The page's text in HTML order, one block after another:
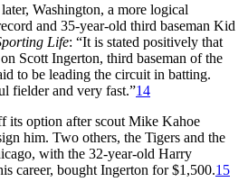
Washington, a more logical
and 35-year-old third baseman Kid
Life: “It is stated positively that
Scott Ingerton, third baseman of the
to be leading the circuit in batting.
fielder and very fast.”14
its option after scout Mike Kahoe
him. Two others, the Tigers and the
with the 32-year-old Harry
career, bought Ingerton for $1,500.15